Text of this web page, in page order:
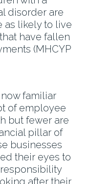
disorder are
as likely to live
have fallen
(MHCYP
familiar
of employee
but fewer are
pillar of
businesses
their eyes to
after their